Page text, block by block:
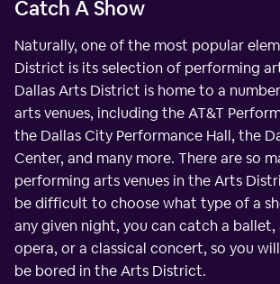
Catch A Show
Naturally, one of the most popular
District is its selection of performing
Dallas Arts District is home to a
arts venues, including the AT&T
the Dallas City Performance Hall, the
Center, and many more. There are so
performing arts venues in the Arts
be difficult to choose what type of a
any given night, you can catch a ballet,
opera, or a classical concert, so you
be bored in the Arts District.